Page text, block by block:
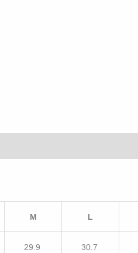
M L
29.9 30.7